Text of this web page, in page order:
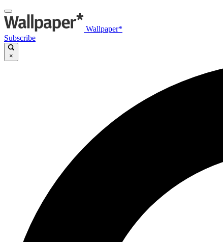
Wallpaper*
Subscribe
×